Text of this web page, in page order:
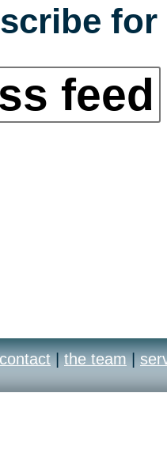
feed
contact | the team |